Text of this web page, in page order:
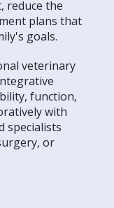
reduce the
plans that
goals.
veterinary
function,
with
specialists
or